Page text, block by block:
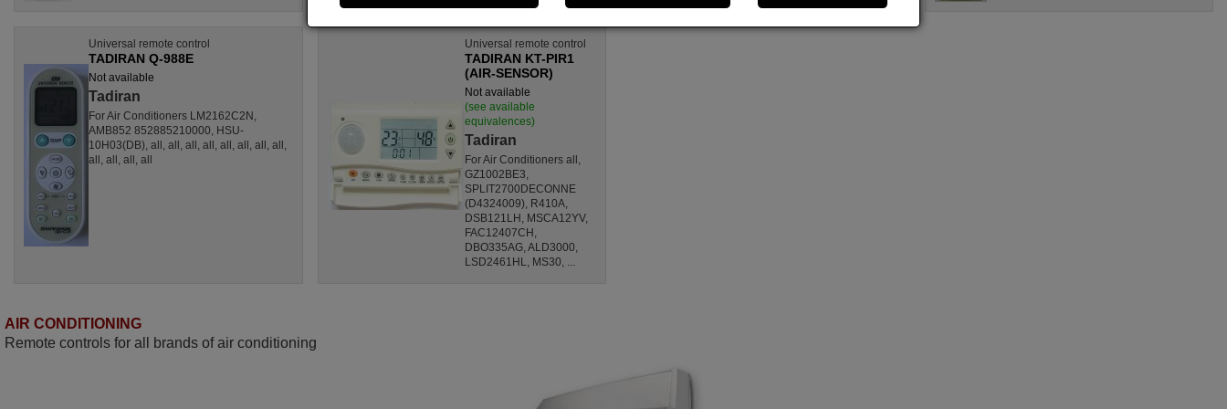
Universal remote control
TADIRAN Q-988E
Not available
Tadiran
For Air Conditioners LM2162C2N,
AMB852 852885210000, HSU-
10H03(DB), all, all, all, all, all, all, all, all,
all, all, all, all
Universal remote control
TADIRAN KT-PIR1
(AIR-SENSOR)
Not available
(see available
equivalences)
Tadiran
For Air Conditioners all,
GZ1002BE3,
SPLIT2700DECONNE
(D4324009), R410A,
DSB121LH, MSCA12YV,
FAC12407CH,
DBO335AG, ALD3000,
LSD2461HL, MS30, ...
AIR CONDITIONING
Remote controls for all brands of air conditioning